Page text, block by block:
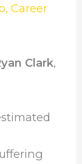
Career
Clark,